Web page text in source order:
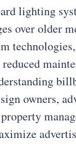
lighting
over older
owners,